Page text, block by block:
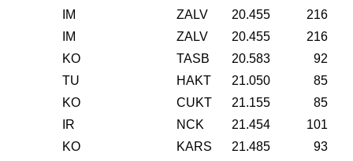
IM
ZALV 20.455
216
IM
ZALV 20.455
216
KO
TASB 20.583
92
TU
HAKT 21.050
85
KO
CUKT 21.155
85
IR
NCK 21.454
101
KO
KARS 21.485
93